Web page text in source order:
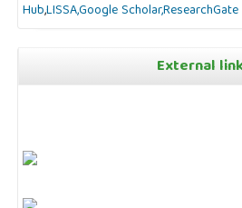
Hub,LISSA,Google Scholar,ResearchGate
External